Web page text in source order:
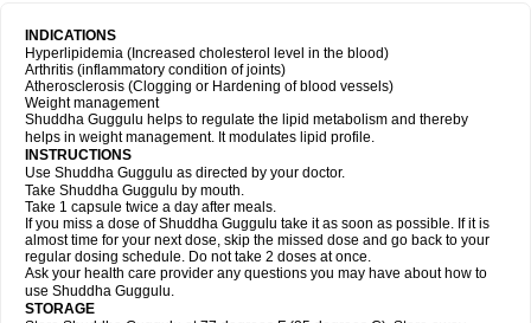
INDICATIONS
Hyperlipidemia (Increased cholesterol level in the blood)
Arthritis (inflammatory condition of joints)
Atherosclerosis (Clogging or Hardening of blood vessels)
Weight management
Shuddha Guggulu helps to regulate the lipid metabolism and thereby
helps in weight management. It modulates lipid profile.
INSTRUCTIONS
Use Shuddha Guggulu as directed by your doctor.
Take Shuddha Guggulu by mouth.
Take 1 capsule twice a day after meals.
If you miss a dose of Shuddha Guggulu take it as soon as possible. If it is
almost time for your next dose, skip the missed dose and go back to your
regular dosing schedule. Do not take 2 doses at once.
Ask your health care provider any questions you may have about how to
use Shuddha Guggulu.
STORAGE